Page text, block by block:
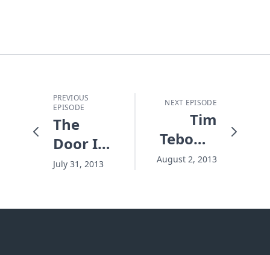
PREVIOUS
EPISODE
The
Door Is
Locked
July 31, 2013
NEXT EPISODE
Tim
Tebow's
Roller
August 2, 2013